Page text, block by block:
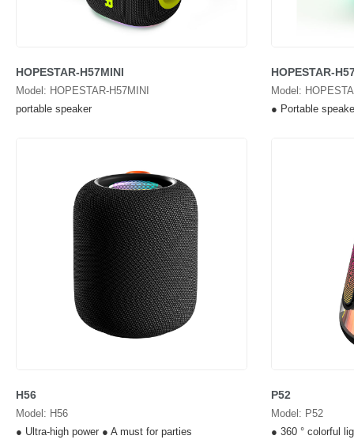
HOPESTAR-H57MINI
Model: HOPESTAR-H57MINI
portable speaker
HOPESTAR-
Model:
● Portable
H56
Model: H56
● Ultra-high power ● A must for parties
P52
Model: P52
● 360 ° colorful